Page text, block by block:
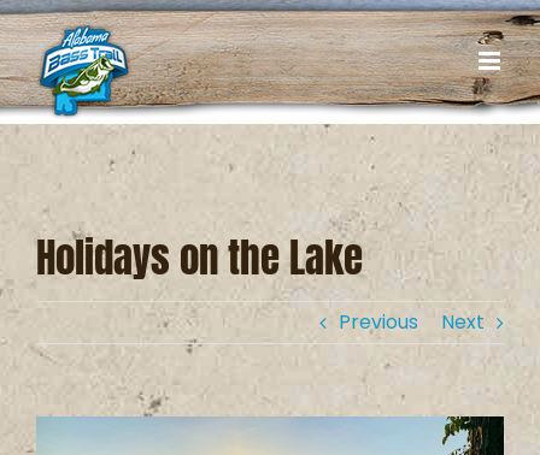
Skip
to
content
Holidays on the Lake
Previous Next